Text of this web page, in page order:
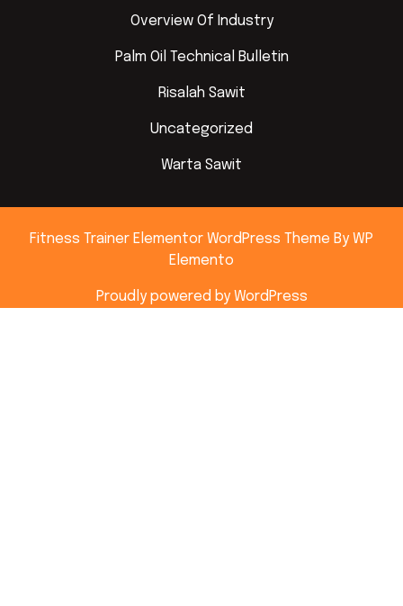
Overview Of Industry
Palm Oil Technical Bulletin
Risalah Sawit
Uncategorized
Warta Sawit
Fitness Trainer Elementor WordPress Theme By WP
Elemento
Proudly powered by WordPress